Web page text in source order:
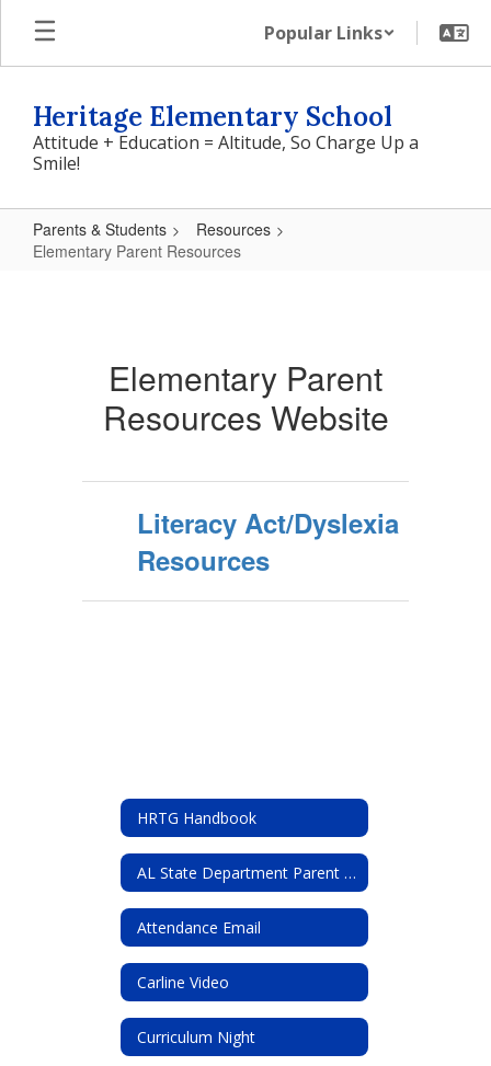
main
Popular Links
Heritage Elementary School
Attitude + Education = Altitude, So Charge Up a
Smile!
Parents & Students
Resources
Elementary Parent Resources
Elementary Parent
Resources Website
Literacy Act/Dyslexia
Resources
HRTG Handbook
AL State Department Parent resources
Attendance Email
Carline Video
Curriculum Night